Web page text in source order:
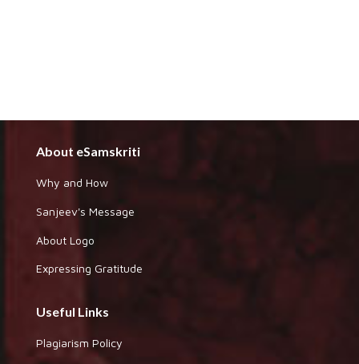
About eSamskriti
Why and How
Sanjeev's Message
About Logo
Expressing Gratitude
Useful Links
Plagiarism Policy